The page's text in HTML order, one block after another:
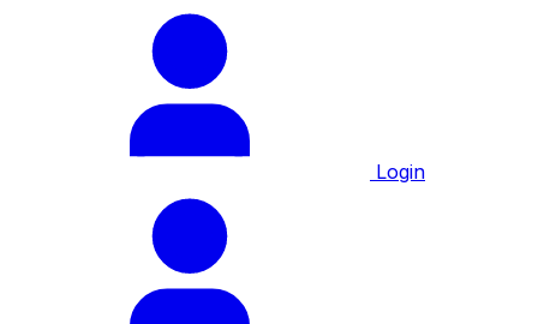
Login